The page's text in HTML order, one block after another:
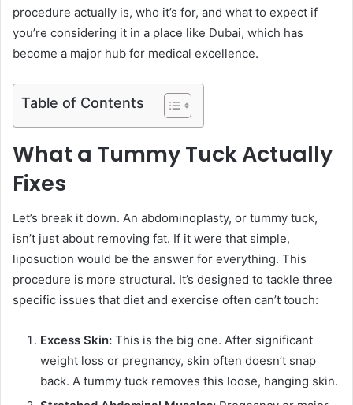
procedure actually is, who it’s for, and what to expect if
you’re considering it in a place like Dubai, which has
become a major hub for medical excellence.
Table of Contents
What a Tummy Tuck Actually
Fixes
Let’s break it down. An abdominoplasty, or tummy tuck,
isn’t just about removing fat. If it were that simple,
liposuction would be the answer for everything. This
procedure is more structural. It’s designed to tackle three
specific issues that diet and exercise often can’t touch:
Excess Skin: This is the big one. After significant
weight loss or pregnancy, skin often doesn’t snap
back. A tummy tuck removes this loose, hanging skin.